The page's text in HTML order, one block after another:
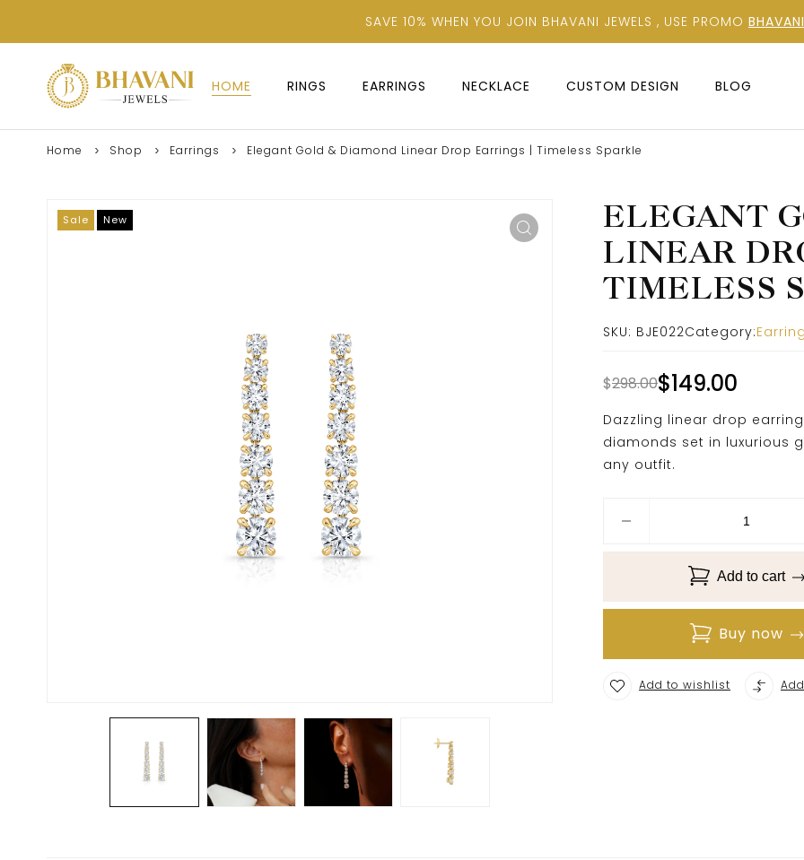
SAVE 10% WHEN YOU JOIN BHAVANI JEWELS , USE PROMO
HOME RINGS EARRINGS NECKLACE CUSTOM DESIGN BLOG
Home Shop Earrings Elegant Gold & Diamond Linear Drop Earrings | Timeless Sparkle
Sale New
ELEGANT
LINEAR
TIMELESS
SKU: BJE022Category:
$298.00$149.00
Dazzling linear drop
diamonds set in luxurious
any outfit.
Add to cart
Buy now
Add to wishlist